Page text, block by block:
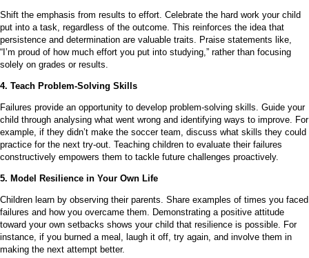
Shift the emphasis from results to effort. Celebrate the hard work your child
put into a task, regardless of the outcome. This reinforces the idea that
persistence and determination are valuable traits. Praise statements like,
“I’m proud of how much effort you put into studying,” rather than focusing
solely on grades or results.
4. Teach Problem-Solving Skills
Failures provide an opportunity to develop problem-solving skills. Guide your
child through analysing what went wrong and identifying ways to improve. For
example, if they didn’t make the soccer team, discuss what skills they could
practice for the next try-out. Teaching children to evaluate their failures
constructively empowers them to tackle future challenges proactively.
5. Model Resilience in Your Own Life
Children learn by observing their parents. Share examples of times you faced
failures and how you overcame them. Demonstrating a positive attitude
toward your own setbacks shows your child that resilience is possible. For
instance, if you burned a meal, laugh it off, try again, and involve them in
making the next attempt better.